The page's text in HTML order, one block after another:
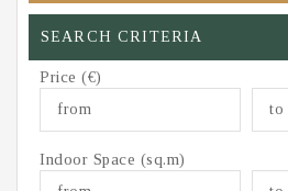
SEARCH CRITERIA
Price (€)
Indoor Space (sq.m)